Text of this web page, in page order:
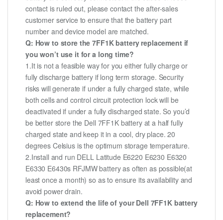
contact is ruled out, please contact the after-sales
customer service to ensure that the battery part
number and device model are matched.
Q: How to store the 7FF1K battery replacement if
you won’t use it for a long time?
1.It is not a feasible way for you either fully charge or
fully discharge battery if long term storage. Security
risks will generate if under a fully charged state, while
both cells and control circuit protection lock will be
deactivated if under a fully discharged state. So you’d
be better store the Dell 7FF1K battery at a half fully
charged state and keep it in a cool, dry place. 20
degrees Celsius is the optimum storage temperature.
2.Install and run DELL Latitude E6220 E6230 E6320
E6330 E6430s RFJMW battery as often as possible(at
least once a month) so as to ensure its availability and
avoid power drain.
Q: How to extend the life of your Dell 7FF1K battery
replacement?